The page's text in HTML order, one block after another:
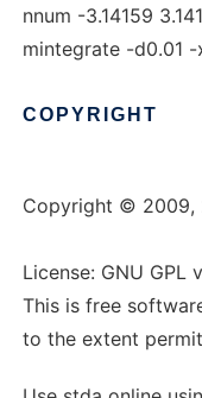
nnum -3.14159
mintegrate -d0.01
COPYRIGHT
Copyright © 2009,
License: GNU GPL
This is free
to the extent